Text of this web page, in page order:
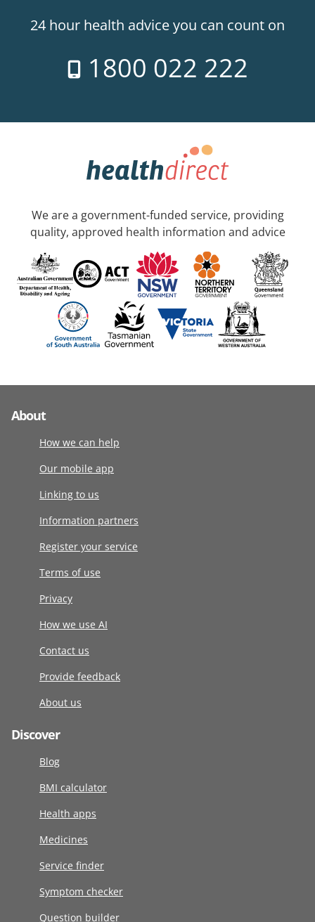
24 hour health advice you can count on
1800 022 222
We are a government-funded service, providing
quality, approved health information and advice
About
How we can help
Our mobile app
Linking to us
Information partners
Register your service
Terms of use
Privacy
How we use AI
Contact us
Provide feedback
About us
Discover
Blog
BMI calculator
Health apps
Medicines
Service finder
Symptom checker
Question builder